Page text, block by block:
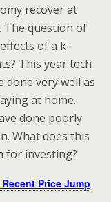
recover at
The question of
of a k-
This year tech
done very well as
at home.
done poorly
What does this
for investing?
Price Jump